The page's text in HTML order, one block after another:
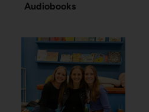
Audiobooks